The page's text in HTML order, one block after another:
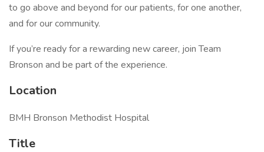
to go above and beyond for our patients, for one another,
and for our community.
If you’re ready for a rewarding new career, join Team
Bronson and be part of the experience.
Location
BMH Bronson Methodist Hospital
Title